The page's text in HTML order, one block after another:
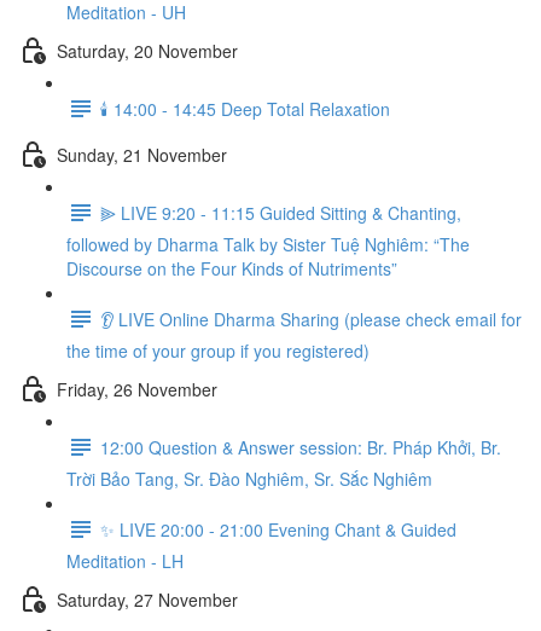
Meditation - UH
Saturday, 20 November
🕯️ 14:00 - 14:45 Deep Total Relaxation
Sunday, 21 November
⫸ LIVE 9:20 - 11:15 Guided Sitting & Chanting,
followed by Dharma Talk by Sister Tuệ Nghiêm: “The
Discourse on the Four Kinds of Nutriments”
👂 LIVE Online Dharma Sharing (please check email for
the time of your group if you registered)
Friday, 26 November
12:00 Question & Answer session: Br. Pháp Khởi, Br.
Trời Bảo Tang, Sr. Đào Nghiêm, Sr. Sắc Nghiêm
✨ LIVE 20:00 - 21:00 Evening Chant & Guided
Meditation - LH
Saturday, 27 November